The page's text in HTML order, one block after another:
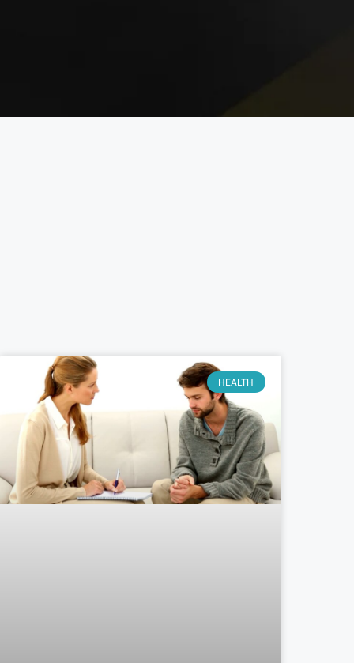
HEALTH